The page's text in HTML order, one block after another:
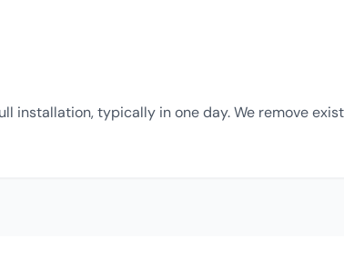
installation, typically in one day. We remove